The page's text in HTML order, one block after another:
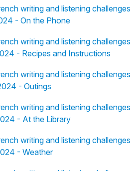
writing and listening challenges
- On the Phone
writing and listening challenges
- Recipes and Instructions
writing and listening challenges
- Outings
writing and listening challenges
- At the Library
writing and listening challenges
- Weather